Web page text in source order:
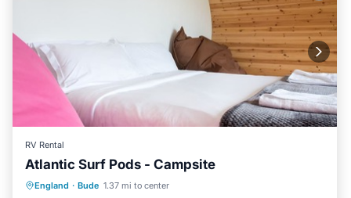
RV Rental
Atlantic Surf Pods - Campsite
England · Bude 1.37 mi to center
Parking Balcony/Terrace